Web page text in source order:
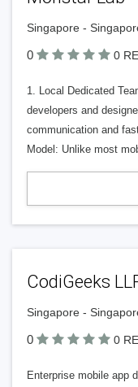
Singapore -
0 0
1. Local Dedicated
developers and
communication and
Model: Unlike most
CodiGeeks
Singapore -
0 0
Enterprise mobile app